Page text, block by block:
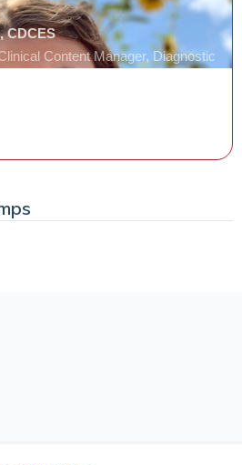
CDCES
Content Manager, Diagnostic